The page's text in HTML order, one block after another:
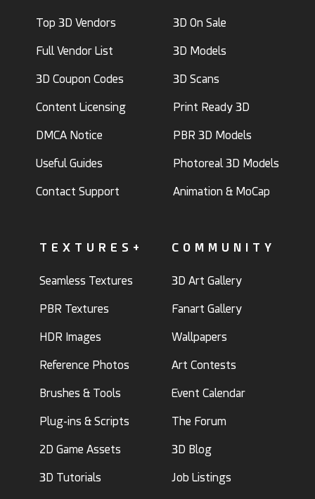
Top 3D Vendors
Full Vendor List
3D Coupon Codes
Content Licensing
DMCA Notice
Useful Guides
Contact Support
3D On Sale
3D Models
3D Scans
Print Ready 3D
PBR 3D Models
Photoreal 3D Models
Animation & MoCap
TEXTURES+
Seamless Textures
PBR Textures
HDR Images
Reference Photos
Brushes & Tools
Plug-ins & Scripts
2D Game Assets
3D Tutorials
COMMUNITY
3D Art Gallery
Fanart Gallery
Wallpapers
Art Contests
Event Calendar
The Forum
3D Blog
Job Listings